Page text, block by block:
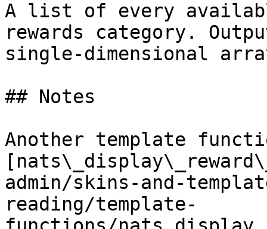
A list of every
rewards category.
single-dimensional
## Notes
Another template
admin/skins-and-
reading/template-